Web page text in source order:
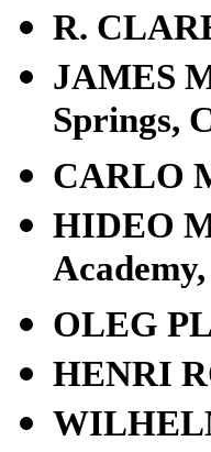
R.
JAMES
Springs,
CARLO
HIDEO
OLEG
HENRI